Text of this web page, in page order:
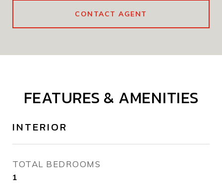
CONTACT AGENT
FEATURES & AMENITIES
INTERIOR
TOTAL BEDROOMS
1